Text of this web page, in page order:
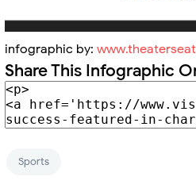
infographic by:
Share This Infographic
Sports